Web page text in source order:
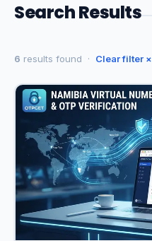
Search Results
6 results found · Clear filter ×